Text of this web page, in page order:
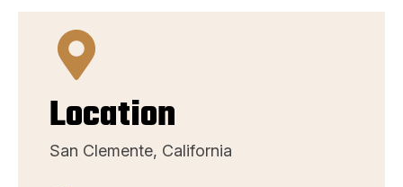
Location
San Clemente, California